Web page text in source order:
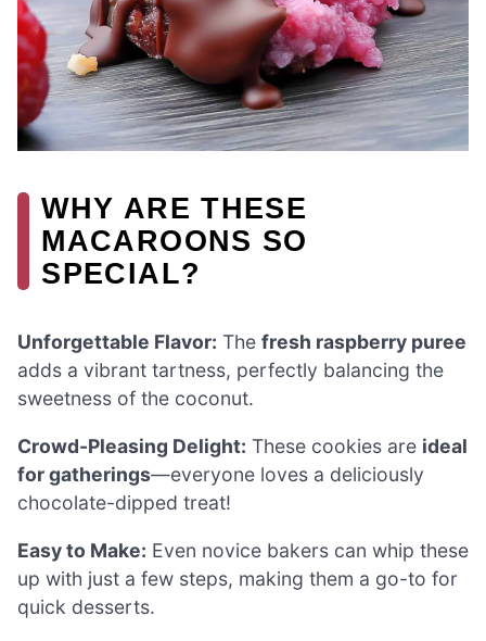
WHY ARE THESE
MACAROONS SO
SPECIAL?
Unforgettable Flavor: The fresh raspberry puree
adds a vibrant tartness, perfectly balancing the
sweetness of the coconut.
Crowd-Pleasing Delight: These cookies are ideal
for gatherings—everyone loves a deliciously
chocolate-dipped treat!
Easy to Make: Even novice bakers can whip these
up with just a few steps, making them a go-to for
quick desserts.